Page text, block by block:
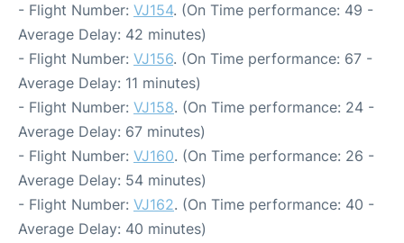
- Flight Number: VJ154. (On Time performance: 49 -
Average Delay: 42 minutes)
- Flight Number: VJ156. (On Time performance: 67 -
Average Delay: 11 minutes)
- Flight Number: VJ158. (On Time performance: 24 -
Average Delay: 67 minutes)
- Flight Number: VJ160. (On Time performance: 26 -
Average Delay: 54 minutes)
- Flight Number: VJ162. (On Time performance: 40 -
Average Delay: 40 minutes)